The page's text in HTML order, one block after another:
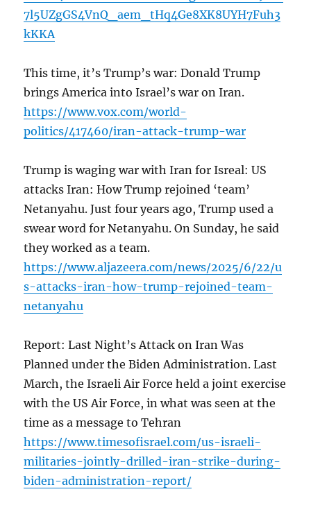
7l5UZgGS4VnQ_aem_tHq4Ge8XK8UYH7Fuh3
kKKA
This time, it’s Trump’s war: Donald Trump
brings America into Israel’s war on Iran.
https://www.vox.com/world-
politics/417460/iran-attack-trump-war
Trump is waging war with Iran for Isreal: US
attacks Iran: How Trump rejoined ‘team’
Netanyahu. Just four years ago, Trump used a
swear word for Netanyahu. On Sunday, he said
they worked as a team.
https://www.aljazeera.com/news/2025/6/22/u
s-attacks-iran-how-trump-rejoined-team-
netanyahu
Report: Last Night’s Attack on Iran Was
Planned under the Biden Administration. Last
March, the Israeli Air Force held a joint exercise
with the US Air Force, in what was seen at the
time as a message to Tehran
https://www.timesofisrael.com/us-israeli-
militaries-jointly-drilled-iran-strike-during-
biden-administration-report/